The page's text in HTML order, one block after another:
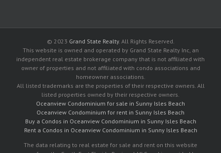
© 2023 Grand State Realty. All Rights Reserved.
This website is owned and operated by Grand State Realty Inc, an
independent real estate brokerage company that is not affiliated with
owner of properties and not affiliated with condo associations and
homeowner associations.
All listed trademarks are the properties of their respective owners. All
listed properties owned by their respective owners.
Oceanview Condominium for sale in Sunny Isles Beach
Oceanview Condominium for rent in Sunny Isles Beach
Buy a Condos in Oceanview Condominium in Sunny Isles Beach
Rent a Condos in Oceanview Condominium in Sunny Isles Beach
The data relating to real estate for sale and rent on this website